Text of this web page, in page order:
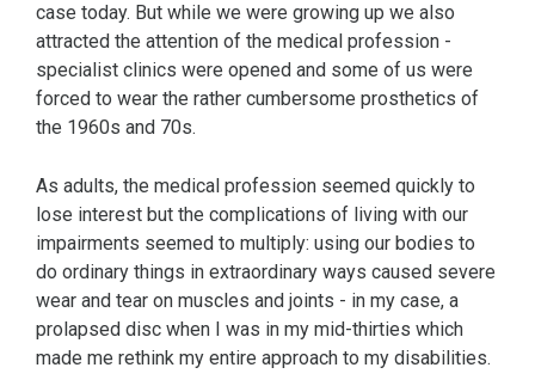
case today. But while we were growing up we also
attracted the attention of the medical profession -
specialist clinics were opened and some of us were
forced to wear the rather cumbersome prosthetics of
the 1960s and 70s.
As adults, the medical profession seemed quickly to
lose interest but the complications of living with our
impairments seemed to multiply: using our bodies to
do ordinary things in extraordinary ways caused severe
wear and tear on muscles and joints - in my case, a
prolapsed disc when I was in my mid-thirties which
made me rethink my entire approach to my disabilities.